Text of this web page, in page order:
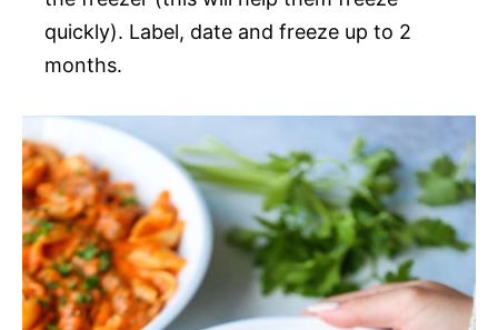
quickly). Label, date and freeze up to 2
months.